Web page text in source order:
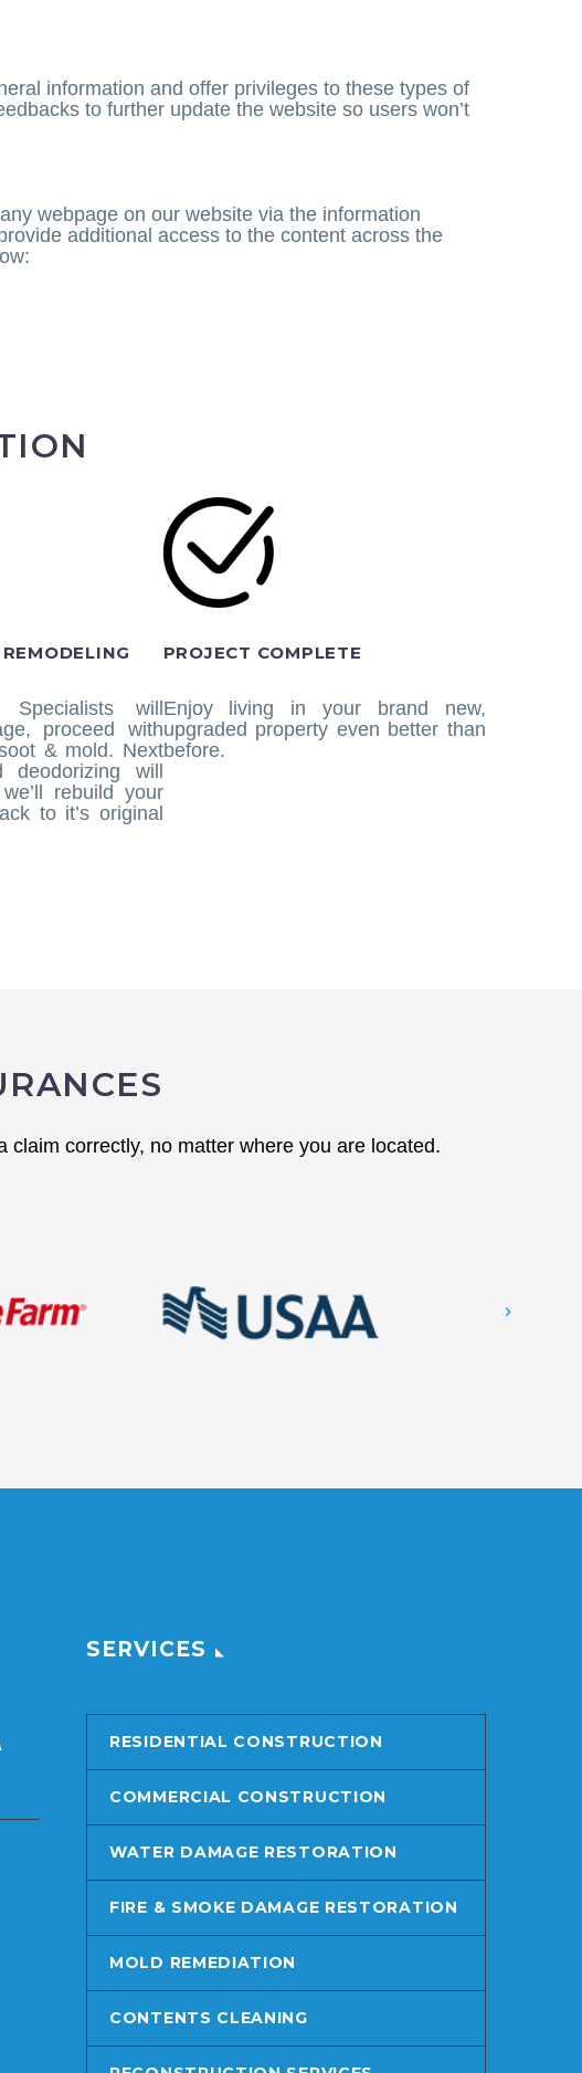
information and offer privileges to these types of
to further update the website so users won’t
webpage on our website via the information
additional access to the content across the
Specialists will
proceed with
& mold. Next
will
rebuild your
to it’s original
PROJECT COMPLETE
Enjoy living in your brand new,
upgraded property even better than
before.
correctly, no matter where you are located.
SERVICES
RESIDENTIAL CONSTRUCTION
COMMERCIAL CONSTRUCTION
WATER DAMAGE RESTORATION
FIRE & SMOKE DAMAGE RESTORATION
MOLD REMEDIATION
CONTENTS CLEANING